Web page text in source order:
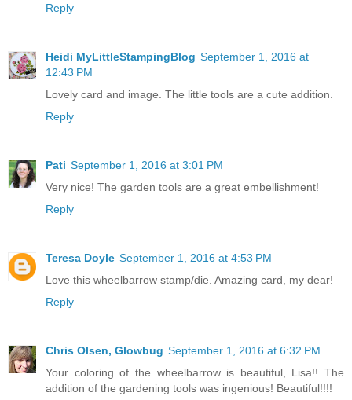
Reply
Heidi MyLittleStampingBlog September 1, 2016 at
12:43 PM
Lovely card and image. The little tools are a cute addition.
Reply
Pati September 1, 2016 at 3:01 PM
Very nice! The garden tools are a great embellishment!
Reply
Teresa Doyle September 1, 2016 at 4:53 PM
Love this wheelbarrow stamp/die. Amazing card, my dear!
Reply
Chris Olsen, Glowbug September 1, 2016 at 6:32 PM
Your coloring of the wheelbarrow is beautiful, Lisa!! The
addition of the gardening tools was ingenious! Beautiful!!!!